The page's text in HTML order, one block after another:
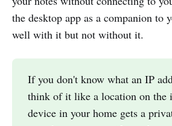
the desktop app as a companion to
well with it but not without it.
If you don't know what an IP
think of it like a location on the
device in your home gets a